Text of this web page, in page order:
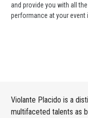
and provide you with all
performance at your event
Violante Placido is a
multifaceted talents as